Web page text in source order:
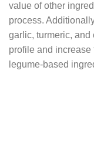
value of other
process.
garlic, turmeric, and
profile and increase
legume-based